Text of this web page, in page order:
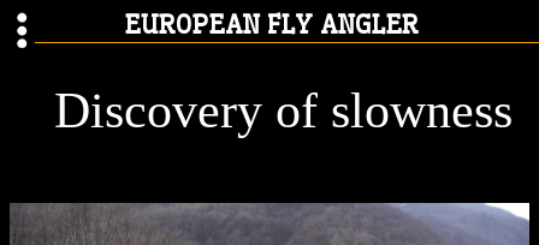
EUROPEAN FLY ANGLER
Discovery of slowness